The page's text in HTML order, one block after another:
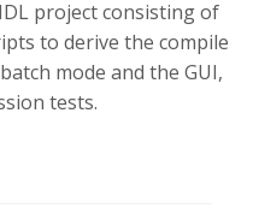
project consisting of
to derive the compile
mode and the GUI,
tests.